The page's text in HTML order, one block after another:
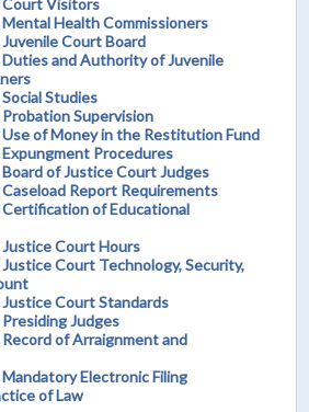
Health Commissioners
Court Board
Duties and Authority of Juvenile
Studies
Supervision
Use of Money in the Restitution Fund
Procedures
of Justice Court Judges
Report Requirements
Certification of Educational
Court Hours
Court Technology, Security,
Court Standards
Judges
of Arraignment and
Electronic Filing
of Law